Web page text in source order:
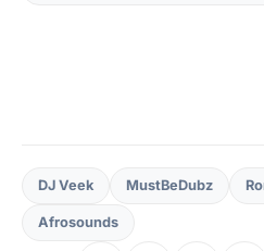
DJ Veek MustBeDubz
Afrosounds